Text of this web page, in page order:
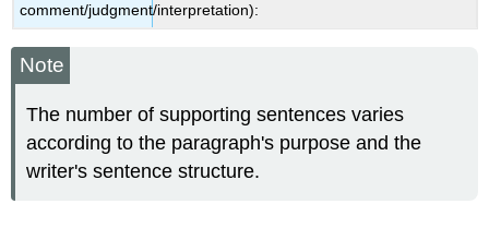
comment/judgment/interpretation):
Note
The number of supporting sentences varies
according to the paragraph's purpose and the
writer's sentence structure.